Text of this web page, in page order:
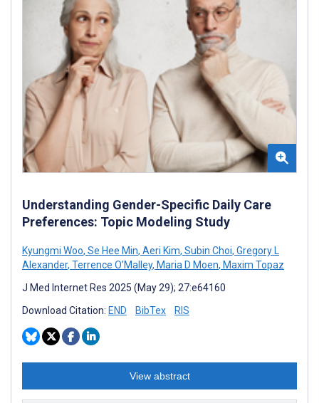
Understanding Gender-Specific Daily Care
Preferences: Topic Modeling Study
Kyungmi Woo, Se Hee Min, Aeri Kim, Subin Choi, Gregory L
Alexander, Terrence O’Malley, Maria D Moen, Maxim Topaz
J Med Internet Res 2025 (May 29); 27:e64160
Download Citation: END BibTex RIS
View abstract